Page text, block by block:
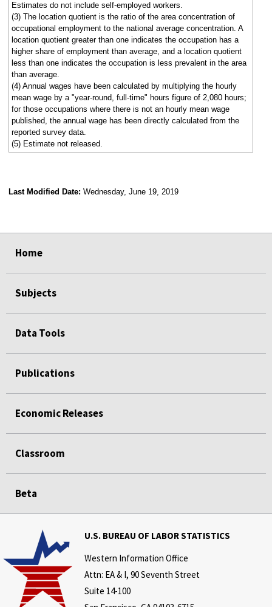
Estimates do not include self-employed workers.
(3) The location quotient is the ratio of the area concentration of
occupational employment to the national average concentration. A
location quotient greater than one indicates the occupation has a
higher share of employment than average, and a location quotient
less than one indicates the occupation is less prevalent in the area
than average.
(4) Annual wages have been calculated by multiplying the hourly
mean wage by a "year-round, full-time" hours figure of 2,080 hours;
for those occupations where there is not an hourly mean wage
published, the annual wage has been directly calculated from the
reported survey data.
(5) Estimate not released.
Last Modified Date: Wednesday, June 19, 2019
Home
Subjects
Data Tools
Publications
Economic Releases
Classroom
Beta
U.S. BUREAU OF LABOR STATISTICS
Western Information Office
Attn: EA & I, 90 Seventh Street
Suite 14-100